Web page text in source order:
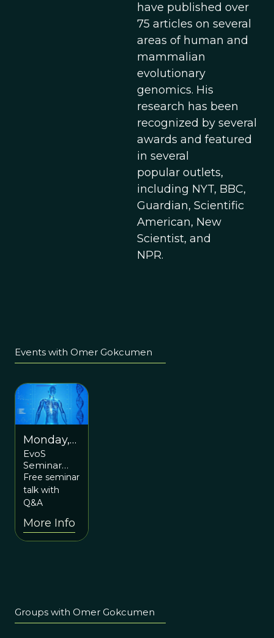
have published over
75 articles on several
areas of human and
mammalian
evolutionary
genomics. His
research has been
recognized by several
awards and featured
in several
popular outlets,
including NYT, BBC,
Guardian, Scientific
American, New
Scientist, and
NPR.
Events with Omer Gokcumen
Monday,
March 13
5:15pm ET
/ 10:15pm
UTC
EvoS
Seminar
Series:
Trade-offs
That Shape
Genomes:
Surviving
Free seminar
talk with
Q&A
More Info
Groups with Omer Gokcumen